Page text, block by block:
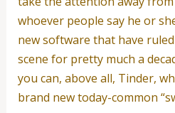
whoever people say he or
new software that have
scene for pretty much a
you can, above all, Tinder,
brand new today-common